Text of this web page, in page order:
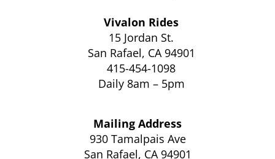
Vivalon Rides
15 Jordan St.
San Rafael, CA 94901
415-454-1098
Daily 8am – 5pm
Mailing Address
930 Tamalpais Ave
San Rafael, CA 94901